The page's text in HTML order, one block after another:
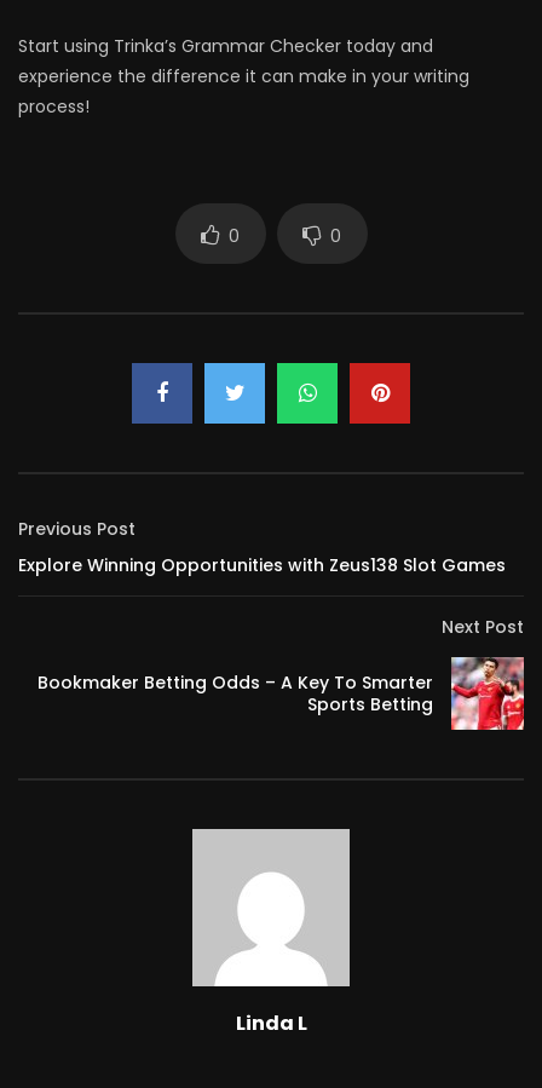
Start using Trinka’s Grammar Checker today and
experience the difference it can make in your writing
process!
0 0
Previous Post
Explore Winning Opportunities with Zeus138 Slot Games
Next Post
Bookmaker Betting Odds – A Key To Smarter
Sports Betting
Linda L